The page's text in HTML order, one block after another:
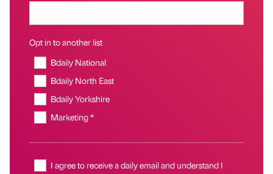
Opt in to another list
Bdaily National
Bdaily North East
Bdaily Yorkshire
Marketing *
I agree to receive a daily email and understand I